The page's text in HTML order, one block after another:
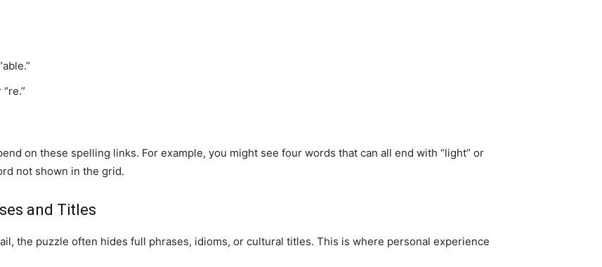
on these spelling links. For example, you might see four words that can all end with “light” or
not shown in the grid.
and Titles
the puzzle often hides full phrases, idioms, or cultural titles. This is where personal experience